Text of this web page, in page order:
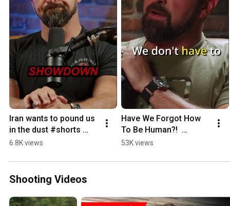
Iran wants to pound us
in the dust #shorts
#iran #islam
6.8K views
Have We Forgot How
To Be Human?!
#shorts #Podcast
53K views
Shooting Videos